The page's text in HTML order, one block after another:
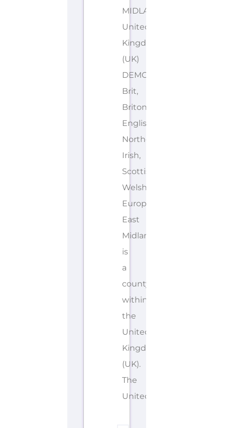
MIDLANDS
United
Kingdom
(UK)
DEMONYMS: British,
Brit,
Briton,
English,
Northern
Irish,
Scottish,
Welsh,
European
East
Midlands
is
a
county/shire
within
the
United
Kingdom
(UK).
The
United...more